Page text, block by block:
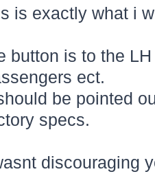
is exactly what i
button is to the
ect.
be pointed
specs.
discouraging